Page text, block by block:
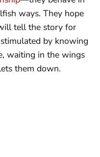
ways. They hope
tell the story for
by knowing
waiting in the wings
them down.